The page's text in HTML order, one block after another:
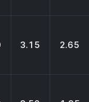
3.15 2.65